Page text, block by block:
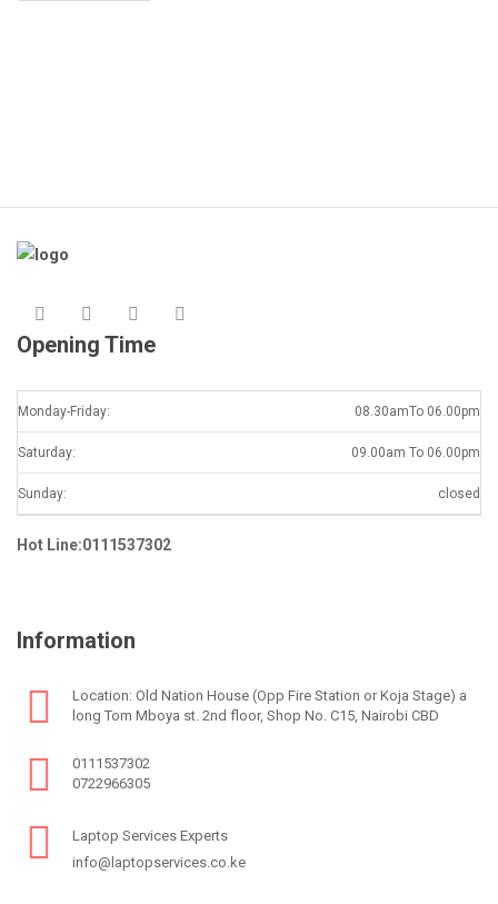
Opening Time
Monday-Friday: 08.30amTo 06.00pm
Saturday: 09.00am To 06.00pm
Sunday: closed
Hot Line:0111537302
Information
Location: Old Nation House (Opp Fire Station or Koja Stage) a
long Tom Mboya st. 2nd floor, Shop No. C15, Nairobi CBD
0111537302
0722966305
Laptop Services Experts
info@laptopservices.co.ke